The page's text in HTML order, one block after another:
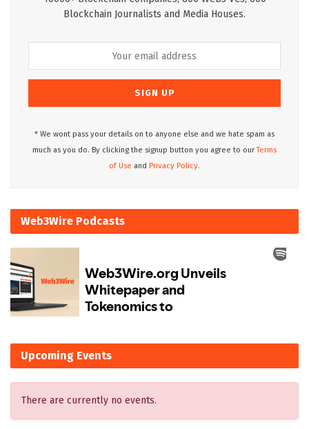
Blockchain Journalists and Media Houses.
* We wont pass your details on to anyone else and we hate spam as
much as you do. By clicking the signup button you agree to ourTerms
of Use and Privacy Policy.
Web3Wire Podcasts
Upcoming Events
There are currently no events.